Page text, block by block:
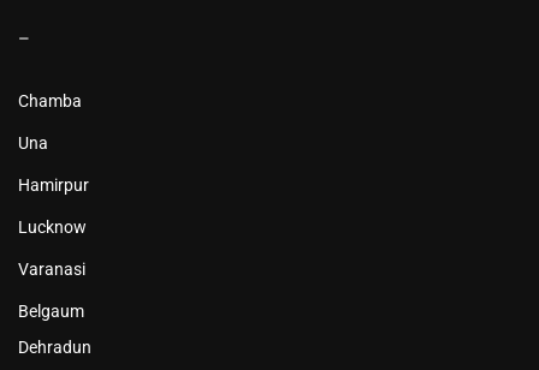
–
Chamba
Una
Hamirpur
Lucknow
Varanasi
Belgaum
Dehradun